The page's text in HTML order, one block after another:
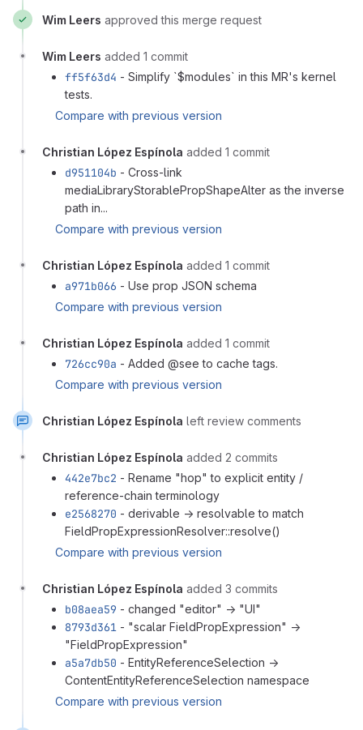
Wim Leers approved this merge request
Wim Leers added 1 commit
ff5f63d4 - Simplify `$modules` in this MR's kernel
tests.
Compare with previous version
Christian López Espínola added 1 commit
d951104b - Cross-link
mediaLibraryStorablePropShapeAlter as the inverse
path in...
Compare with previous version
Christian López Espínola added 1 commit
a971b066 - Use prop JSON schema
Compare with previous version
Christian López Espínola added 1 commit
726cc90a - Added @see to cache tags.
Compare with previous version
Christian López Espínola left review comments
Christian López Espínola added 2 commits
442e7bc2 - Rename "hop" to explicit entity /
reference-chain terminology
e2568270 - derivable → resolvable to match
FieldPropExpressionResolver::resolve()
Compare with previous version
Christian López Espínola added 3 commits
b08aea59 - changed "editor" → "UI"
8793d361 - "scalar FieldPropExpression" →
"FieldPropExpression"
a5a7db50 - EntityReferenceSelection →
ContentEntityReferenceSelection namespace
Compare with previous version